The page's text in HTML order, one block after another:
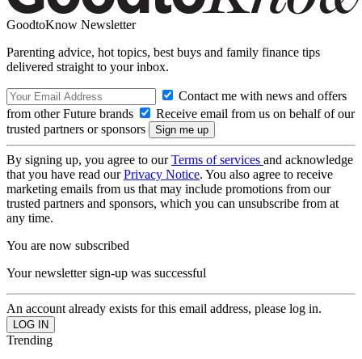
GoodtoKnow Newsletter
Parenting advice, hot topics, best buys and family finance tips
delivered straight to your inbox.
Contact me with news and offers
from other Future brands
Receive email from us on behalf of our
trusted partners or sponsors
By signing up, you agree to ourTerms of services and acknowledge
that you have read ourPrivacy Notice. You also agree to receive
marketing emails from us that may include promotions from our
trusted partners and sponsors, which you can unsubscribe from at
any time.
You are now subscribed
Your newsletter sign-up was successful
An account already exists for this email address, please log in.
Trending